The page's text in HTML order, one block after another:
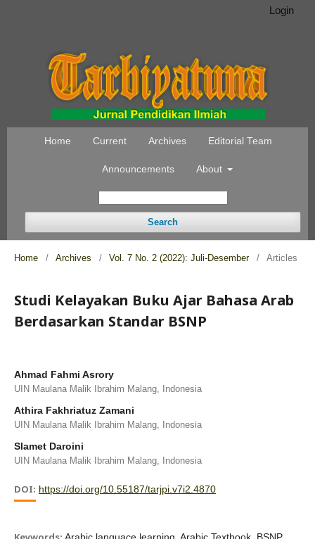
Home Current Archives Editorial Team
Announcements About
Search
Login
Home / Archives / Vol. 7 No. 2 (2022): Juli-Desember / Articles
Studi Kelayakan Buku Ajar Bahasa Arab
Berdasarkan Standar BSNP
Ahmad Fahmi Asrory
UIN Maulana Malik Ibrahim Malang, Indonesia
Athira Fakhriatuz Zamani
UIN Maulana Malik Ibrahim Malang, Indonesia
Slamet Daroini
UIN Maulana Malik Ibrahim Malang, Indonesia
DOI: https://doi.org/10.55187/tarjpi.v7i2.4870